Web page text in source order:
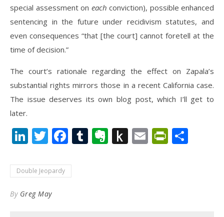
special assessment on each conviction), possible enhanced
sentencing in the future under recidivism statutes, and
even consequences “that [the court] cannot foretell at the
time of decision.”
The court’s rationale regarding the effect on Zapala’s
substantial rights mirrors those in a recent California case.
The issue deserves its own blog post, which I’ll get to
later.
LinkedIn
Twitter
Facebook
Tumblr
Evernote
PushEmail
Double Jeopardy
By Greg May